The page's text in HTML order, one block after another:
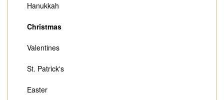
Hanukkah
Christmas
Valentines
St. Patrick's
Easter